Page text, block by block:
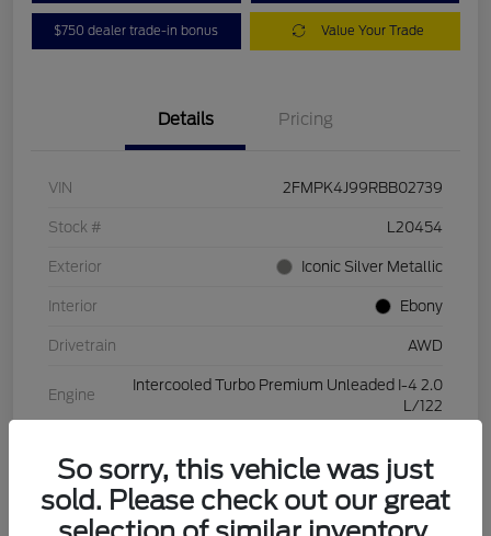
$750 dealer trade-in bonus Value Your Trade
Details Pricing
VIN 2FMPK4J99RBB02739
Stock # L20454
Exterior Iconic Silver Metallic
Interior Ebony
Drivetrain AWD
Engine
Intercooled Turbo Premium Unleaded I-4 2.0
L/122
Mileage 28,994 Miles
So sorry, this vehicle was just
sold. Please check out our great